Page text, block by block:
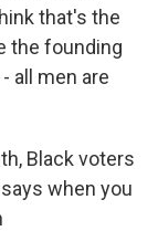
that's the
the founding
all men are
Black voters
when you